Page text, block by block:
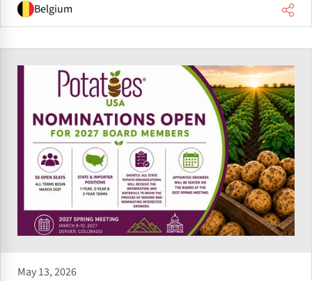
Belgium
May 13, 2026